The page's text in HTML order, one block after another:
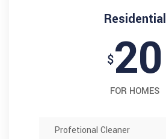
Residential
$20
FOR HOMES
Profetional Cleaner